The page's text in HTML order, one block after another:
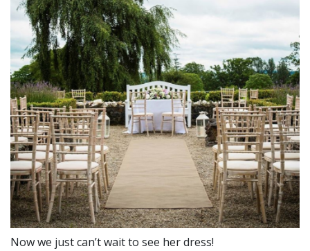
Now we just can’t wait to see her dress!